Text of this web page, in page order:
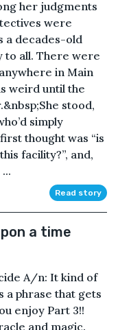
her judgments
were
a decades-old
to all. There were
in Main
weird until the
stood,
simply
thought was “is
facility?”, and,
Read story
a time
A/n: It kind of
a phrase that gets
enjoy Part 3!!
and magic.